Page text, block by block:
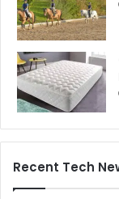
Recent Tech